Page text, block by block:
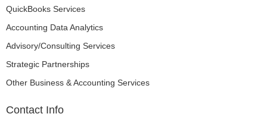
QuickBooks Services
Accounting Data Analytics
Advisory/Consulting Services
Strategic Partnerships
Other Business & Accounting Services
Contact Info